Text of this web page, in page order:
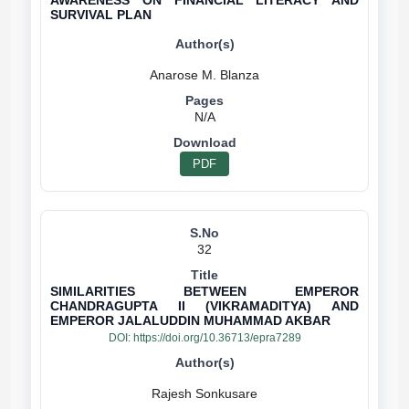
SURVIVAL PLAN
N/A
PDF
32
SIMILARITIES BETWEEN EMPEROR
CHANDRAGUPTA II (VIKRAMADITYA) AND
EMPEROR JALALUDDIN MUHAMMAD AKBAR
DOI: https://doi.org/10.36713/epra7289